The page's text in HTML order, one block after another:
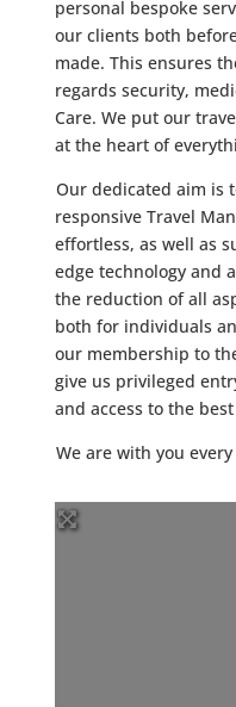
personal bespoke
our clients both
made. This ensures
regards security,
Care. We put our
at the heart of
Our dedicated aim is
responsive Travel
effortless, as well as
edge technology and
the reduction of all
both for individuals
our membership to
give us privileged
and access to the
We are with you